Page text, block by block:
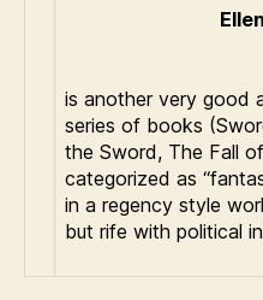
is another very good
series of books
the Sword, The Fall
categorized as
in a regency style
but rife with political